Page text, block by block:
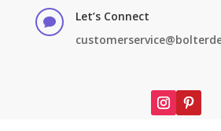

Let’s Connect